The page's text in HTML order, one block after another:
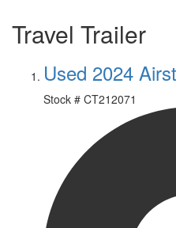
Travel Trailer
Used 2024
Stock # CT212071